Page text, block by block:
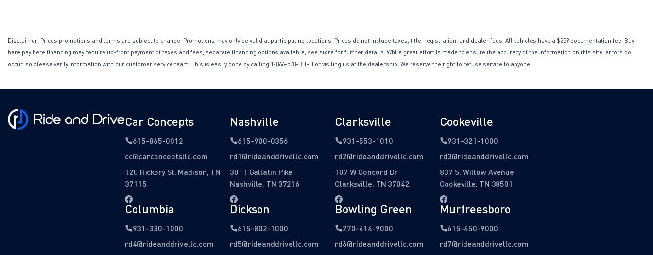
Disclaimer: Prices promotions and terms are subject to change. Promotions may only be valid at participating locations. Prices do not include taxes, title, registration, and dealer fees. All vehicles have a $259 documentation fee. Buy
here pay here financing may require up-front payment of taxes and fees, separate financing options available, see store for further details. While great effort is made to ensure the accuracy of the information on this site, errors do
occur, so please verify information with our customer service team. This is easily done by calling 1-866-578-BHPH or visiting us at the dealership. We reserve the right to refuse service to anyone.
Car Concepts
615-865-0012
cc@carconceptsllc.com
120 Hickory St. Madison, TN
37115
Nashville
615-900-0356
rd1@rideanddrivellc.com
3011 Gallatin Pike
Nashville, TN 37216
Clarksville
931-553-1010
rd2@rideanddrivellc.com
107 W Concord Dr
Clarksville, TN 37042
Cookeville
931-321-1000
rd3@rideanddrivellc.com
837 S. Willow Avenue
Cookeville, TN 38501
Columbia
931-330-1000
rd4@rideanddrivellc.com
Dickson
615-802-1000
rd5@rideanddrivellc.com
Bowling Green
270-414-9000
rd6@rideanddrivellc.com
Murfreesboro
615-450-9000
rd7@rideanddrivellc.com